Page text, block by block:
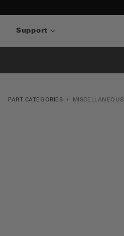
Support
PART CATEGORIES MISCELLANEOUS